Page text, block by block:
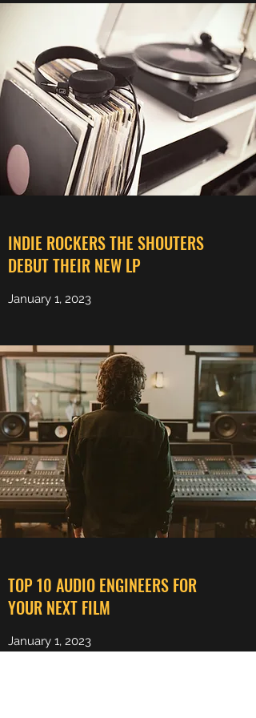
INDIE ROCKERS THE SHOUTERS
DEBUT THEIR NEW LP
January 1, 2023
TOP 10 AUDIO ENGINEERS FOR
YOUR NEXT FILM
January 1, 2023